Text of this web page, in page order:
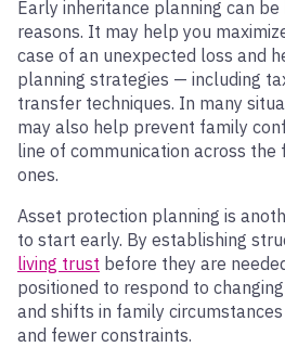
Early inheritance planning can
reasons. It may help you
case of an unexpected loss and
planning strategies — including
transfer techniques. In many
may also help prevent family
line of communication across the
ones.
Asset protection planning is
to start early. By establishing
living trust before they are
positioned to respond to
and shifts in family
and fewer constraints.